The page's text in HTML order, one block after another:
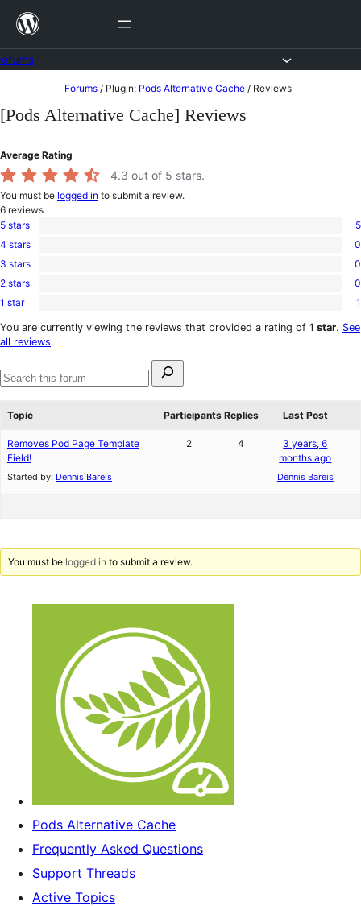
Skip
content
to
Forums / Plugin: Pods Alternative Cache / Reviews
[Pods Alternative Cache] Reviews
Average Rating
4.3 out of 5 stars.
You must be logged in to submit a review.
6 reviews
5
5-
star
5 stars 5
0
4-
star
4 stars 0
0
3-
star
3 stars 0
0
2-
reviews
2 stars 0
1
1-
star
1 star 1
You are currently viewing the reviews that provided a rating of 1 star. See
all reviews.
for:
Search
Topic
Participants Replies Last Post
Removes Pod Page Template
Field!
Started by: Dennis Bareis
2 4
3 years, 6
months ago
Dennis Bareis
You must be logged in to submit a review.
Pods Alternative Cache
Frequently Asked Questions
Support Threads
Active Topics